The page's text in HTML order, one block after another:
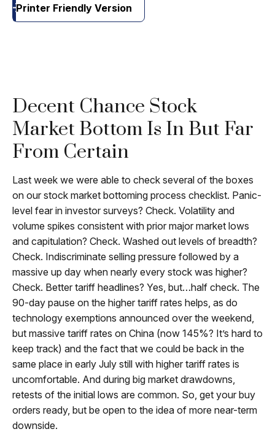
Printer Friendly Version
Decent Chance Stock
Market Bottom Is In But Far
From Certain
Last week we were able to check several of the boxes
on our stock market bottoming process checklist. Panic-
level fear in investor surveys? Check. Volatility and
volume spikes consistent with prior major market lows
and capitulation? Check. Washed out levels of breadth?
Check. Indiscriminate selling pressure followed by a
massive up day when nearly every stock was higher?
Check. Better tariff headlines? Yes, but…half check. The
90-day pause on the higher tariff rates helps, as do
technology exemptions announced over the weekend,
but massive tariff rates on China (now 145%? It’s hard to
keep track) and the fact that we could be back in the
same place in early July still with higher tariff rates is
uncomfortable. And during big market drawdowns,
retests of the initial lows are common. So, get your buy
orders ready, but be open to the idea of more near-term
downside.